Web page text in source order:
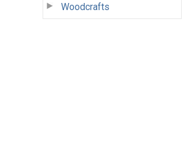
Woodcrafts